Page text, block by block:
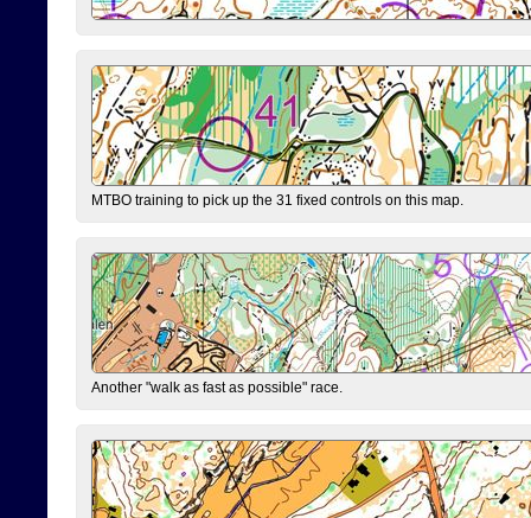
MTBO training to pick up the 31 fixed controls on this map.
Another "walk as fast as possible" race.